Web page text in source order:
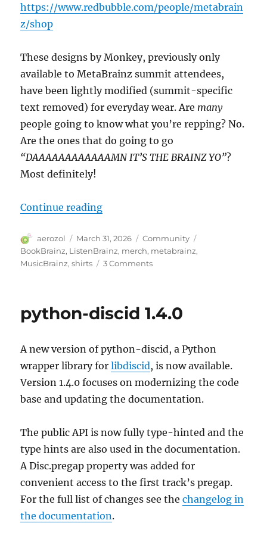
(ED)
https://www.redbubble.com/people/metabrain
z/shop
These designs by Monkey, previously only
available to MetaBrainz summit attendees,
have been lightly modified (summit-specific
text removed) for everyday wear. Are many
people going to know what you’re repping? No.
Are the ones that do going to go
“DAAAAAAAAAAAAMN IT’S THE BRAINZ YO”?
Most definitely!
Continue reading“MerchBrainz”
Author
aerozol
Posted
on
March 31, 2026 Categories
Community
BookBrainz, ListenBrainz, merch, metabrainz,
MusicBrainz,shirts 3 Commentson
python-discid 1.4.0
A new version of python-discid, a Python
wrapper library forlibdiscid, is now available.
Version 1.4.0 focuses on modernizing the code
base and updating the documentation.
The public API is now fully type-hinted and the
type hints are also used in the documentation.
A Disc.pregap property was added for
convenient access to the first track’s pregap.
For the full list of changes see thechangelog in
the documentation.